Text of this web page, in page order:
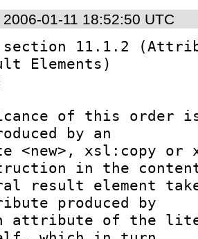
2006-01-11 18:52:50 UTC
11.1.2
Elements)
of this order
by an
<new>, xsl:copy or
in the
result element
produced by
attribute of the